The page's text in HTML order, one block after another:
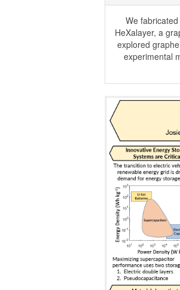
We
HeXalayer, a
explored
experimental